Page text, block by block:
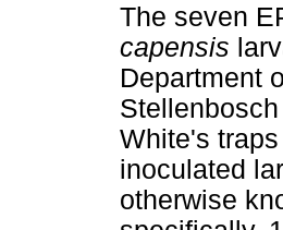
The seven
capensis
Department
White's
inoculated
otherwise